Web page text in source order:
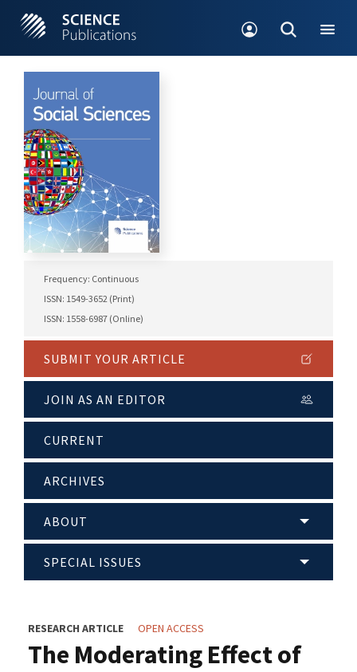
Frequency: Continuous
ISSN: 1549-3652 (Print)
ISSN: 1558-6987 (Online)
SUBMIT YOUR ARTICLE
JOIN AS AN EDITOR
CURRENT
ARCHIVES
ABOUT
SPECIAL ISSUES
RESEARCH ARTICLE OPEN ACCESS
The Moderating Effect of